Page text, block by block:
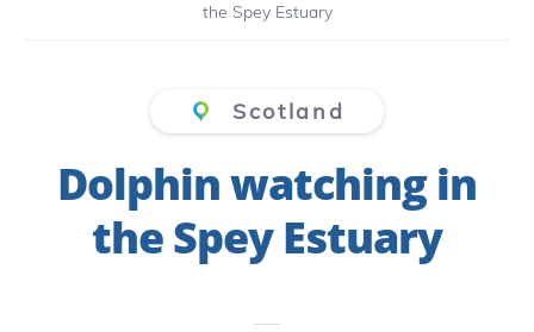
the Spey Estuary
Scotland
Dolphin watching in
the Spey Estuary